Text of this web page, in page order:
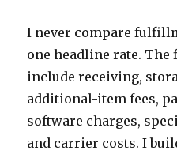
I never compare
one headline rate.
include receiving,
additional-item fees,
software charges,
and carrier costs. I